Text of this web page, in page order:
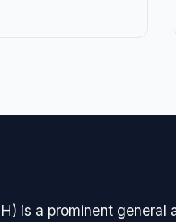
is a prominent